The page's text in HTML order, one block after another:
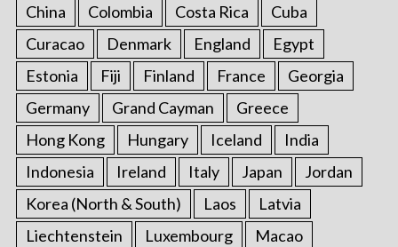
China
Colombia Costa Rica
Cuba
Curacao
Denmark England
Egypt
Estonia
Fiji Finland France
Georgia
Germany
Grand Cayman
Greece
Hong Kong
Hungary Iceland
India
Indonesia
Ireland Italy Japan
Jordan
Korea (North & South)
Laos
Latvia
Liechtenstein
Luxembourg
Macao